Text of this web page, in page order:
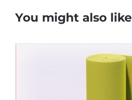
You might also like